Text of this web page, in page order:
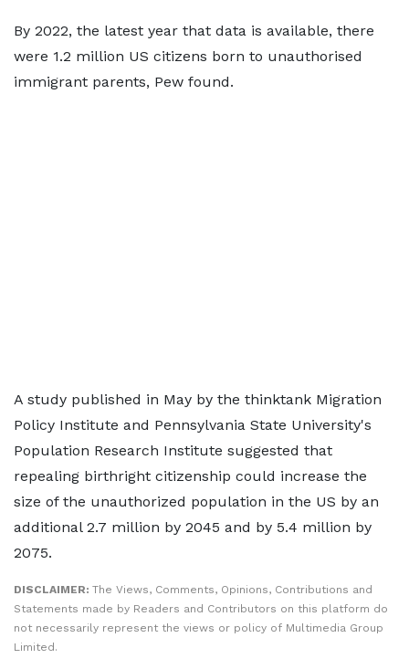
By 2022, the latest year that data is available, there
were 1.2 million US citizens born to unauthorised
immigrant parents, Pew found.
A study published in May by the thinktank Migration
Policy Institute and Pennsylvania State University's
Population Research Institute suggested that
repealing birthright citizenship could increase the
size of the unauthorized population in the US by an
additional 2.7 million by 2045 and by 5.4 million by
2075.
DISCLAIMER: The Views, Comments, Opinions, Contributions and
Statements made by Readers and Contributors on this platform do
not necessarily represent the views or policy of Multimedia Group
Limited.